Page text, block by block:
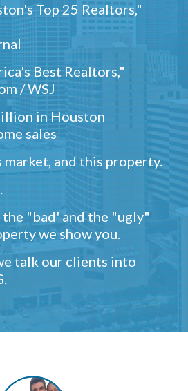
Top 25 Realtors,"
Best Realtors,"
/ WSJ
in Houston
sales
and this property.
"bad' and the "ugly"
we show you.
talk our clients into